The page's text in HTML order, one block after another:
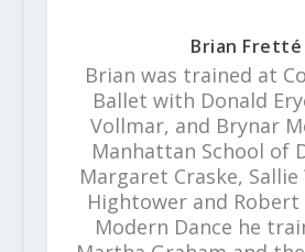
Brian Fretté
Brian was trained at
Ballet with Donald
Vollmar, and Brynar
Manhattan School of
Margaret Craske,
Hightower and Robert
Modern Dance he